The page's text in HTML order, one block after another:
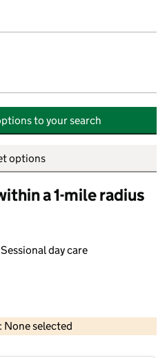
to your search
options
a 1-mile radius
Sessional day care
None selected